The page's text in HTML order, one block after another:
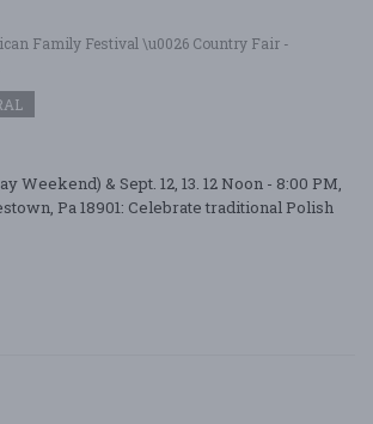
Family Festival \u0026 Country Fair -
Weekend) & Sept. 12, 13. 12 Noon - 8:00 PM,
Pa 18901: Celebrate traditional Polish